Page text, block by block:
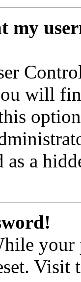
my
will
a
your